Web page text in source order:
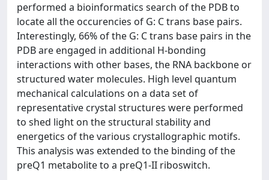
performed a bioinformatics search of the PDB to
locate all the occurencies of G: C trans base pairs.
Interestingly, 66% of the G: C trans base pairs in the
PDB are engaged in additional H-bonding
interactions with other bases, the RNA backbone or
structured water molecules. High level quantum
mechanical calculations on a data set of
representative crystal structures were performed
to shed light on the structural stability and
energetics of the various crystallographic motifs.
This analysis was extended to the binding of the
preQ1 metabolite to a preQ1-II riboswitch.